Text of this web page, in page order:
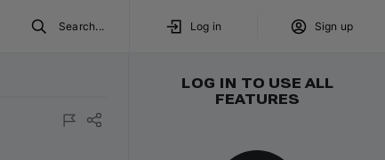
Search... Log in Sign up
LOG IN TO USE ALL
FEATURES